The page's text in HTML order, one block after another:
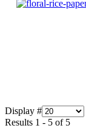
Display #
Results 1 - 5 of 5